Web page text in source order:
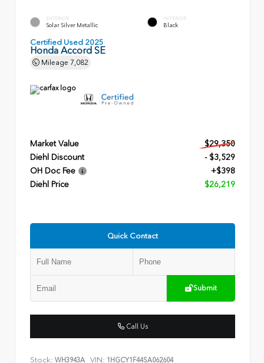
EXTERIOR
Solar Silver Metallic
INTERIOR
Black
Certified Used 2025
Honda Accord SE
Mileage 7,082
Market Value
$29,350
Diehl Discount
- $3,529
OH Doc Fee
+$398
Diehl Price
$26,219
Quick Contact
Submit
Call Us
Stock: WH3943A VIN: 1HGCY1F44SA062604